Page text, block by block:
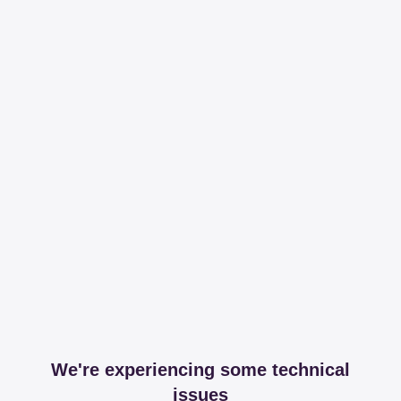
We're experiencing some technical
issues